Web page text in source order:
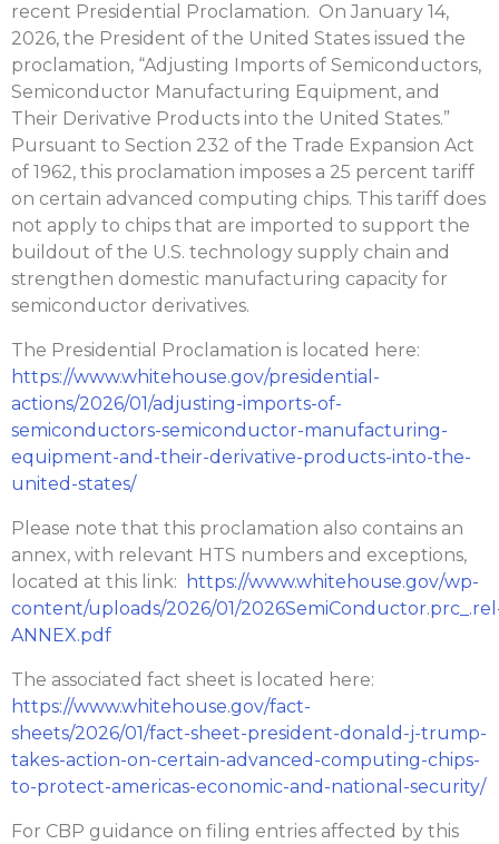
recent Presidential Proclamation. On January 14,
2026, the President of the United States issued the
proclamation, “Adjusting Imports of Semiconductors,
Semiconductor Manufacturing Equipment, and
Their Derivative Products into the United States.”
Pursuant to Section 232 of the Trade Expansion Act
of 1962, this proclamation imposes a 25 percent tariff
on certain advanced computing chips. This tariff does
not apply to chips that are imported to support the
buildout of the U.S. technology supply chain and
strengthen domestic manufacturing capacity for
semiconductor derivatives.
The Presidential Proclamation is located here:
https://www.whitehouse.gov/presidential-
actions/2026/01/adjusting-imports-of-
semiconductors-semiconductor-manufacturing-
equipment-and-their-derivative-products-into-the-
united-states/
Please note that this proclamation also contains an
annex, with relevant HTS numbers and exceptions,
located at this link:
https://www.whitehouse.gov/wp-
content/uploads/2026/01/
ANNEX.pdf
The associated fact sheet is located here:
https://www.whitehouse.gov/fact-
sheets/2026/01/fact-sheet-president-donald-j-trump-
takes-action-on-certain-advanced-computing-chips-
to-protect-americas-economic-and-national-security/
For CBP guidance on filing entries affected by this